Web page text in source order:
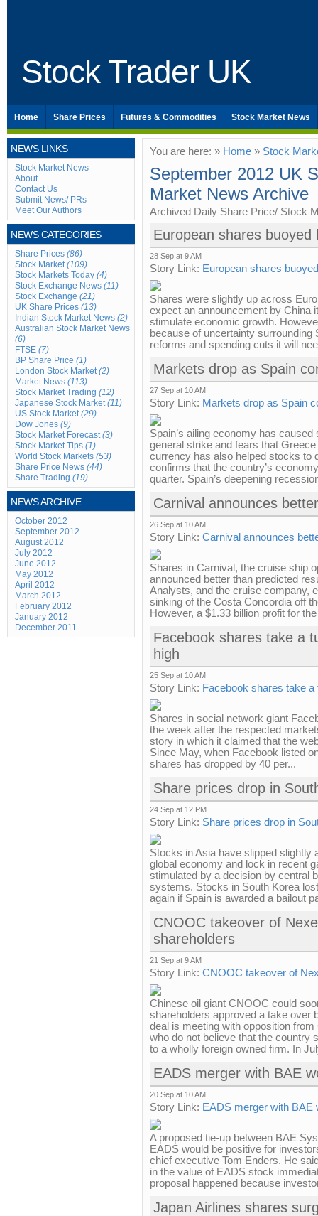
Stock Trader UK
Home Share Prices Futures & Commodities Stock Market News
NEWS LINKS
Stock Market News
About
Contact Us
Submit News/ PRs
Meet Our Authors
NEWS CATEGORIES
Share Prices (86)
Stock Market(109)
Stock Markets Today (4)
Stock Exchange News (11)
Stock Exchange (21)
UK Share Prices (13)
Indian Stock Market News (2)
Australian Stock Market News
(6)
FTSE (7)
BP Share Price (1)
London Stock Market(2)
Market News (113)
Stock Market Trading (12)
Japanese Stock Market(11)
US Stock Market(29)
Dow Jones (9)
Stock Market Forecast(3)
Stock Market Tips (1)
World Stock Markets (53)
Share Price News (44)
Share Trading (19)
NEWS ARCHIVE
October 2012
September 2012
August 2012
July 2012
June 2012
May 2012
April 2012
March 2012
February 2012
January 2012
December 2011
You are here: » Home » Stock
September 2012 UK
Market News Archive
Archived Daily Share Price/ Stock
European shares
28 Sep at 9 AM
Story Link: European shares
Shares were slightly up across
expect an announcement by China
stimulate economic growth.
because of uncertainty surrounding
reforms and spending cuts it will
Markets drop as Spain
27 Sep at 10 AM
Story Link: Markets drop as Spain
Spain’s ailing economy has
general strike and fears that
currency has also helped stocks to
confirms that the country’s
quarter. Spain’s deepening
Carnival announces
26 Sep at 10 AM
Story Link: Carnival announces
Shares in Carnival, the cruise ship
announced better than predicted
Analysts, and the cruise company,
sinking of the Costa Concordia off
However, a $1.33 billion profit for
Facebook shares take a
high
25 Sep at 10 AM
Story Link: Facebook shares take
Shares in social network giant
the week after the respected
story in which it claimed that the
Since May, when Facebook listed
shares has dropped by 40 per...
Share prices drop in
24 Sep at 12 PM
Story Link: Share prices drop in
Stocks in Asia have slipped slightly
global economy and lock in recent
stimulated by a decision by central
systems. Stocks in South Korea
again if Spain is awarded a bailout
CNOOC takeover of
shareholders
21 Sep at 9 AM
Story Link: CNOOC takeover of
Chinese oil giant CNOOC could
shareholders approved a take over
deal is meeting with opposition
who do not believe that the country
to a wholly foreign owned firm. In
EADS merger with BAE
20 Sep at 10 AM
Story Link: EADS merger with BAE
A proposed tie-up between BAE
EADS would be positive for
chief executive Tom Enders. He
in the value of EADS stock
proposal happened because
Japan Airlines shares